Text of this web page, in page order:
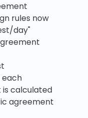
rules now
day"
each
is calculated
agreement